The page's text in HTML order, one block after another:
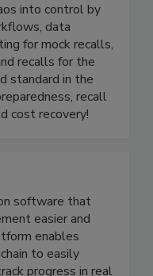
into control by
data
for mock recalls,
recalls for the
standard in the
recall
cost recovery!
software that
easier and
enables
to easily
progress in real